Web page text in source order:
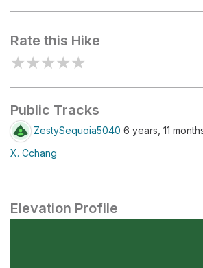
Rate this Hike
★★★★★
Public Tracks
ZestySequoia5040 6 years, 11
X. Cchang
Elevation Profile